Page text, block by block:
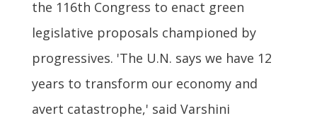
the 116th Congress to enact green
legislative proposals championed by
progressives. 'The U.N. says we have 12
years to transform our economy and
avert catastrophe,' said Varshini